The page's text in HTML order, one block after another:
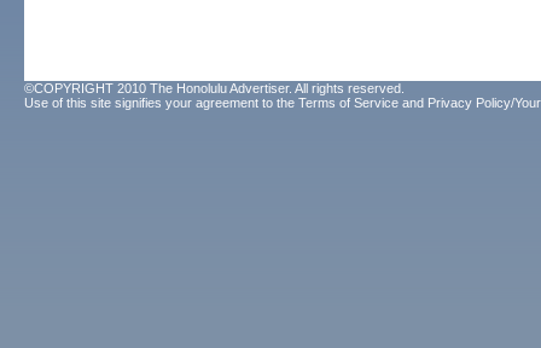
©COPYRIGHT 2010 The Honolulu Advertiser. All rights reserved.
Use of this site signifies your agreement to the Terms of Service and Privacy Policy/